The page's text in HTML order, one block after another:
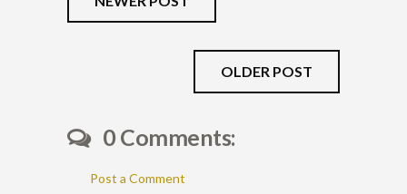
OLDER POST
0 Comments:
Post a Comment